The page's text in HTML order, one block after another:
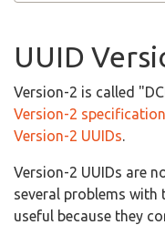
UUID
Version-2 is called
Version-2
Version-2 UUIDs
Version-2 UUIDs are
several problems with
useful because they